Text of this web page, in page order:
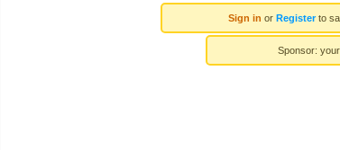
Sign in or Registerto
Sponsor: